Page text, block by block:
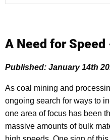
A Need for
Published: January 14th
As coal mining and
ongoing search for ways to
one area of focus has been
massive amounts of bulk